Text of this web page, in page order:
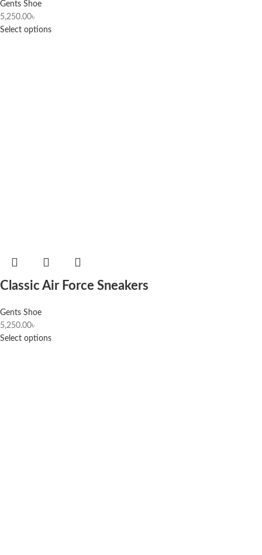
Gents Shoe
5,250.00৳
Select options
Classic Air Force Sneakers
Gents Shoe
5,250.00৳
Select options